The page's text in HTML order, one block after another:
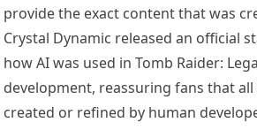
provide the exact content that was
Crystal Dynamic released an official
how AI was used in Tomb Raider:
development, reassuring fans that
created or refined by human